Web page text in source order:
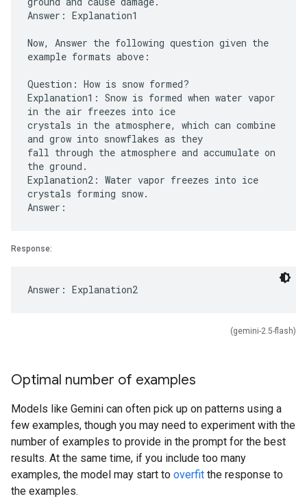
Answer: Explanation1
Now, Answer the following question given the
example formats above:
Question: How is snow formed?
Explanation1: Snow is formed when water vapor
in the air freezes into ice
crystals in the atmosphere, which can combine
and grow into snowflakes as they
fall through the atmosphere and accumulate on
the ground.
Explanation2: Water vapor freezes into ice
crystals forming snow.
Response:
(gemini-2.5-flash)
Optimal number of examples
Models like Gemini can often pick up on patterns using a
few examples, though you may need to experiment with the
number of examples to provide in the prompt for the best
results. At the same time, if you include too many
examples, the model may start to overfit the response to
the examples.